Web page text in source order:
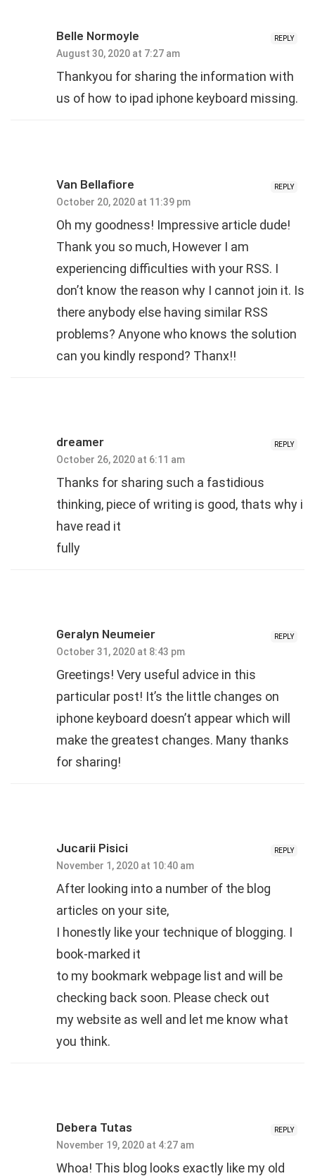
REPLY
Belle Normoyle
August 30, 2020 at 7:27 am
Thankyou for sharing the information with
us of how to ipad iphone keyboard missing.
REPLY
Van Bellafiore
October 20, 2020 at 11:39 pm
Oh my goodness! Impressive article dude!
Thank you so much, However I am
experiencing difficulties with your RSS. I
don’t know the reason why I cannot join it. Is
there anybody else having similar RSS
problems? Anyone who knows the solution
can you kindly respond? Thanx!!
REPLY
dreamer
October 26, 2020 at 6:11 am
Thanks for sharing such a fastidious
thinking, piece of writing is good, thats why i
have read it
fully
REPLY
Geralyn Neumeier
October 31, 2020 at 8:43 pm
Greetings! Very useful advice in this
particular post! It’s the little changes on
iphone keyboard doesn’t appear which will
make the greatest changes. Many thanks
for sharing!
REPLY
Jucarii Pisici
November 1, 2020 at 10:40 am
After looking into a number of the blog
articles on your site,
I honestly like your technique of blogging. I
book-marked it
to my bookmark webpage list and will be
checking back soon. Please check out
my website as well and let me know what
you think.
REPLY
Debera Tutas
November 19, 2020 at 4:27 am
Whoa! This blog looks exactly like my old